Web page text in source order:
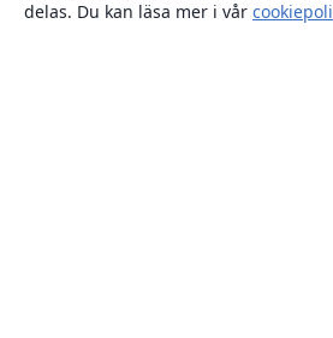
delas. Du kan läsa mer i vår